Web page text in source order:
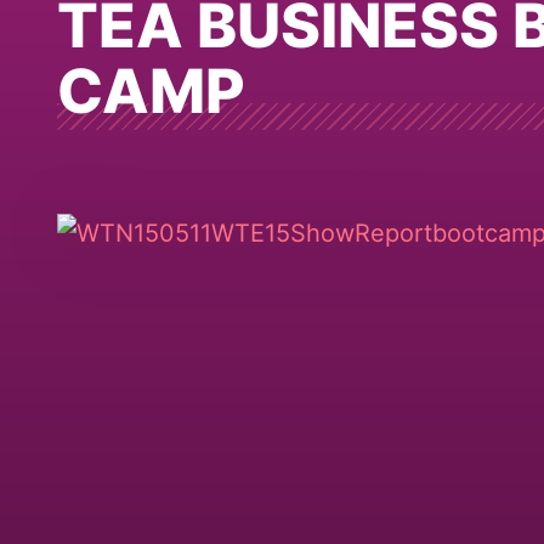
TEA BUSINESS
CAMP